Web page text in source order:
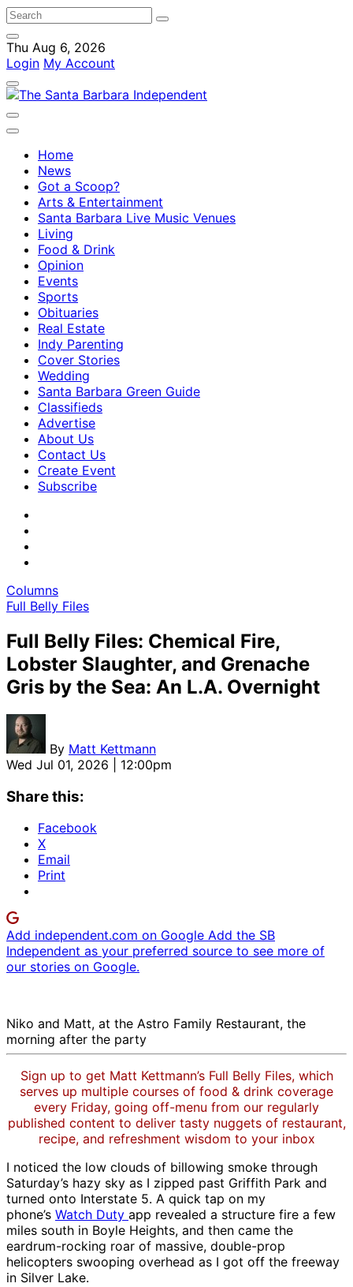
Thu Aug 6, 2026
Login My Account
Home
News
Got a Scoop?
Arts & Entertainment
Santa Barbara Live Music Venues
Living
Food & Drink
Opinion
Events
Sports
Obituaries
Real Estate
Indy Parenting
Cover Stories
Wedding
Santa Barbara Green Guide
Classifieds
Advertise
About Us
Contact Us
Create Event
Subscribe
Columns
Full Belly Files
Full Belly Files: Chemical Fire,
Lobster Slaughter, and Grenache
Gris by the Sea: An L.A. Overnight
By Matt Kettmann
Wed Jul 01, 2026 | 12:00pm
Share this:
Facebook
X
Email
Print
Add independent.com on Google Add the SB
Independent as your preferred source to see more of
our stories on Google.
Niko and Matt, at the Astro Family Restaurant, the
morning after the party
Sign up to get Matt Kettmann’s Full Belly Files, which
serves up multiple courses of food & drink coverage
every Friday, going off-menu from our regularly
published content to deliver tasty nuggets of restaurant,
recipe, and refreshment wisdom to your inbox
I noticed the low clouds of billowing smoke through
Saturday’s hazy sky as I zipped past Griffith Park and
turned onto Interstate 5. A quick tap on my
phone’s Watch Duty app revealed a structure fire a few
miles south in Boyle Heights, and then came the
eardrum-rocking roar of massive, double-prop
helicopters swooping overhead as I got off the freeway
in Silver Lake.